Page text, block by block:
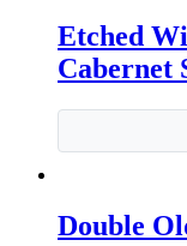
Etched
Cabernet
Double